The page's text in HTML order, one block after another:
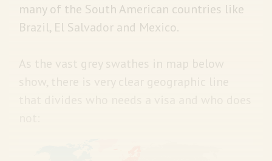
many of the South American countries like
Brazil, El Salvador and Mexico.
As the vast grey swathes in map below